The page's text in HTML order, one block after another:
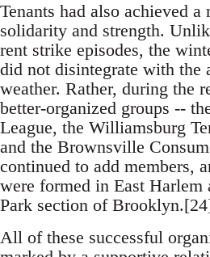
Tenants had also achieved
solidarity and strength.
rent strike episodes, the
did not disintegrate with the
weather. Rather, during the
better-organized groups --
League, the Williamsburg
and the Brownsville
continued to add members,
were formed in East Harlem
Park section of
All of these successful